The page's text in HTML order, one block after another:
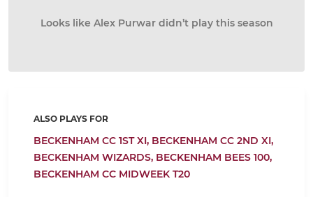
Looks like Alex Purwar didn’t play this season
ALSO PLAYS FOR
BECKENHAM CC 1ST XI, BECKENHAM CC 2ND XI,
BECKENHAM WIZARDS, BECKENHAM BEES 100,
BECKENHAM CC MIDWEEK T20